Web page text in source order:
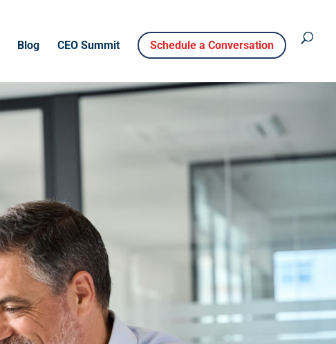
Blog CEO Summit Schedule a Conversation